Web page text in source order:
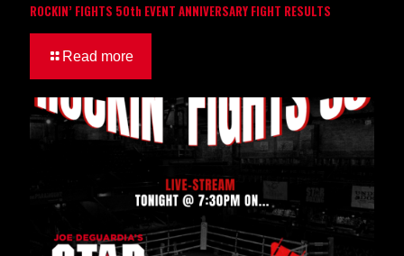
ROCKIN’ FIGHTS 50th EVENT ANNIVERSARY FIGHT RESULTS
Read more